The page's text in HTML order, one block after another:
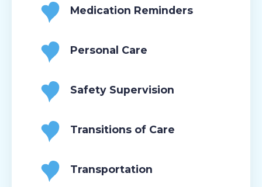
Medication Reminders
Personal Care
Safety Supervision
Transitions of Care
Transportation